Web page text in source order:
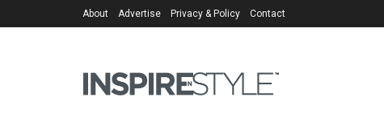
About Advertise Privacy & Policy Contact